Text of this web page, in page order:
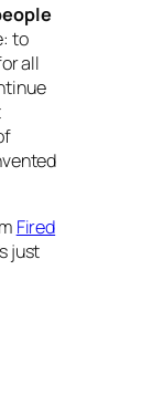
to
all
Fired
just